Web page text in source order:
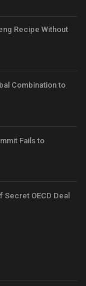
Recipe Without
Combination to
Fails to
Secret OECD Deal